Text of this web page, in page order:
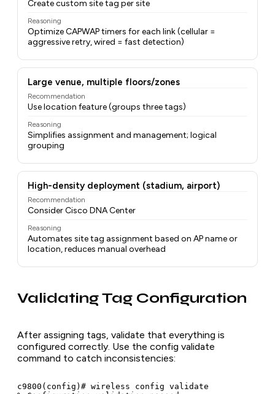
Create custom site tag per site
Reasoning
Optimize CAPWAP timers for each link (cellular =
aggressive retry, wired = fast detection)
Large venue, multiple floors/zones
Recommendation
Use location feature (groups three tags)
Reasoning
Simplifies assignment and management; logical
grouping
High-density deployment (stadium, airport)
Recommendation
Consider Cisco DNA Center
Reasoning
Automates site tag assignment based on AP name or
location, reduces manual overhead
Validating Tag Configuration
After assigning tags, validate that everything is
configured correctly. Use the config validate
command to catch inconsistencies:
c9800(config)# wireless config validate